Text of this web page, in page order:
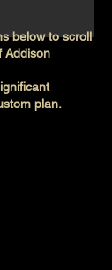
below to scroll
Addison
plan.